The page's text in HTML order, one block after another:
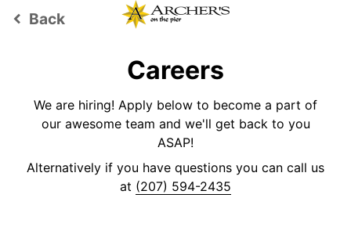
keyboard_arrow_left Back
Careers
We are hiring! Apply below to become a part of
our awesome team and we'll get back to you
ASAP!
Alternatively if you have questions you can call us
at (207) 594-2435